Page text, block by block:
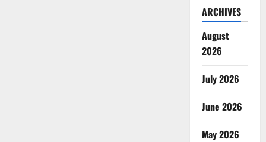
ARCHIVES
August
2026
July 2026
June 2026
May 2026